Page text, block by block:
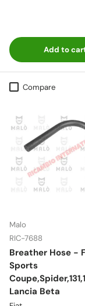
Add to
Compare
Malo
RIC-7688
Breather Hose -
Sports
Lancia Beta